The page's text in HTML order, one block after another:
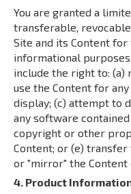
You are granted a
transferable,
Site and its Content
informational
include the right to: (a)
use the Content for
display; (c) attempt to
any software
copyright or other
Content; or (e)
or "mirror" the Content
4. Product